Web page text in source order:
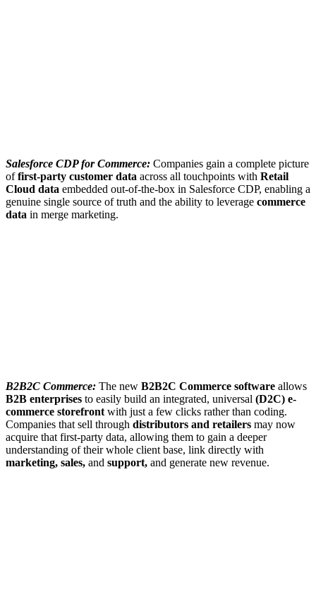
Salesforce CDP for Commerce: Companies gain a complete picture
offirst-party customer data across all touchpoints with Retail
Cloud data embedded out-of-the-box in Salesforce CDP, enabling a
genuine single source of truth and the ability to leverage commerce
data in merge marketing.
B2B2C Commerce: The new B2B2C Commerce software allows
B2B enterprises to easily build an integrated, universal (D2C) e-
commerce storefront with just a few clicks rather than coding.
Companies that sell through distributors and retailers may now
acquire that first-party data, allowing them to gain a deeper
understanding of their whole client base, link directly with
marketing, sales, and support, and generate new revenue.